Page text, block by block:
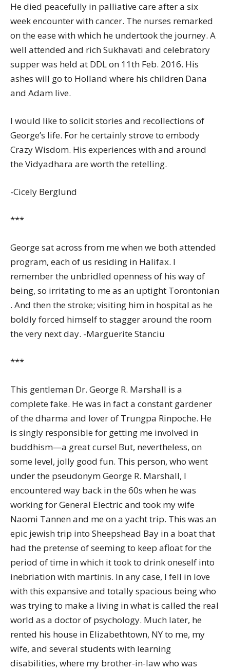
He died peacefully in palliative care after a six
week encounter with cancer. The nurses remarked
on the ease with which he undertook the journey. A
well attended and rich Sukhavati and celebratory
supper was held at DDL on 11th Feb. 2016. His
ashes will go to Holland where his children Dana
and Adam live.
I would like to solicit stories and recollections of
George’s life. For he certainly strove to embody
Crazy Wisdom. His experiences with and around
the Vidyadhara are worth the retelling.
-Cicely Berglund
***
George sat across from me when we both attended
program, each of us residing in Halifax. I
remember the unbridled openness of his way of
being, so irritating to me as an uptight Torontonian
. And then the stroke; visiting him in hospital as he
boldly forced himself to stagger around the room
the very next day. -Marguerite Stanciu
***
This gentleman Dr. George R. Marshall is a
complete fake. He was in fact a constant gardener
of the dharma and lover of Trungpa Rinpoche. He
is singly responsible for getting me involved in
buddhism—a great curse! But, nevertheless, on
some level, jolly good fun. This person, who went
under the pseudonym George R. Marshall, I
encountered way back in the 60s when he was
working for General Electric and took my wife
Naomi Tannen and me on a yacht trip. This was an
epic jewish trip into Sheepshead Bay in a boat that
had the pretense of seeming to keep afloat for the
period of time in which it took to drink oneself into
inebriation with martinis. In any case, I fell in love
with this expansive and totally spacious being who
was trying to make a living in what is called the real
world as a doctor of psychology. Much later, he
rented his house in Elizabethtown, NY to me, my
wife, and several students with learning
disabilities, where my brother-in-law who was